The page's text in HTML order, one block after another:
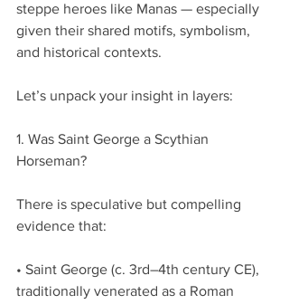
steppe heroes like Manas — especially
given their shared motifs, symbolism,
and historical contexts.
Let’s unpack your insight in layers:
1. Was Saint George a Scythian
Horseman?
There is speculative but compelling
evidence that:
• Saint George (c. 3rd–4th century CE),
traditionally venerated as a Roman